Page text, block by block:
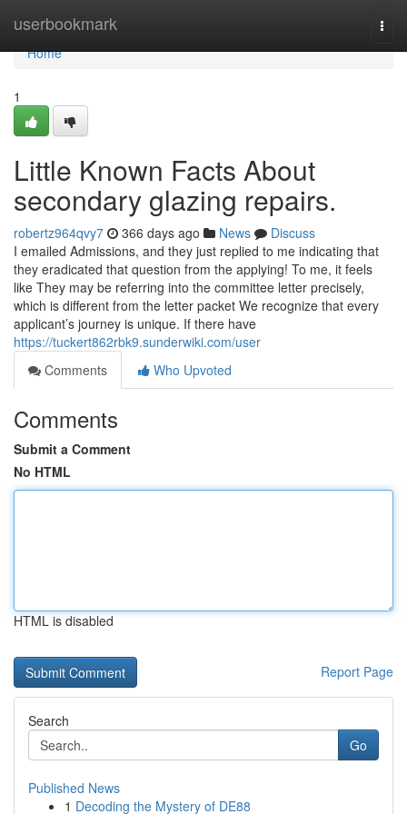
userbookmark
Home
Home
1
Little Known Facts About
secondary glazing repairs.
robertz964qvy7 366 days ago News
Discuss
I emailed Admissions, and they just replied to me indicating that
they eradicated that question from the applying! To me, it feels
like They may be referring into the committee letter precisely,
which is different from the letter packet We recognize that every
applicant’s journey is unique. If there have
https://tuckert862rbk9.sunderwiki.com/user
Comments
Who Upvoted
Comments
Submit a Comment
No HTML
HTML is disabled
Report Page
Search
Go
Published News
1 Decoding the Mystery of DE88